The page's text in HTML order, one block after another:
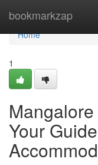
bookmarkzap
Home
Home
1
Your